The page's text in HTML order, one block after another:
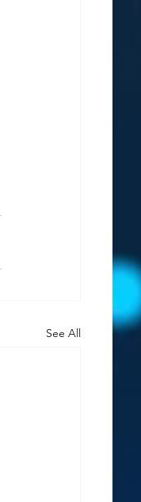
See All